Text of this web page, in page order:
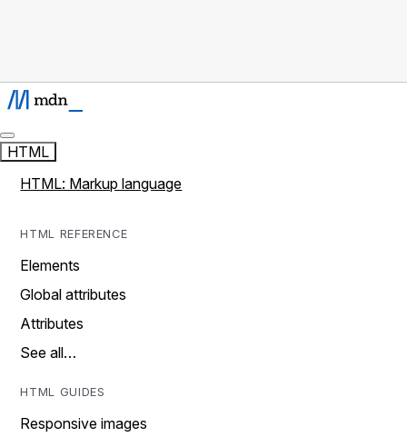
HTML
HTML: Markup language
HTML REFERENCE
Elements
Global attributes
Attributes
See all…
HTML GUIDES
Responsive images